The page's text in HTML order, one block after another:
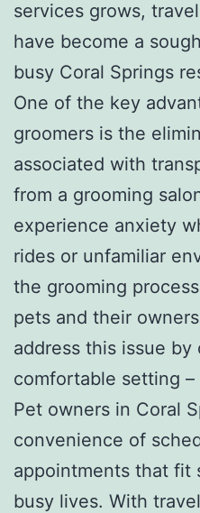
services grows,
have become a
busy Coral Springs
One of the key
groomers is the
associated with
from a grooming
experience anxiety
rides or unfamiliar
the grooming
pets and their
address this issue
comfortable setting –
Pet owners in Coral
convenience of
appointments that fit
busy lives. With